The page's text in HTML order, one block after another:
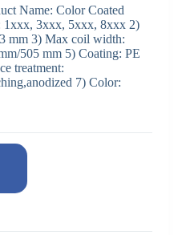
Name: Color Coated
3xxx, 5xxx, 8xxx 2)
mm 3) Max coil width:
505 mm 5) Coating: PE
treatment:
7) Color: